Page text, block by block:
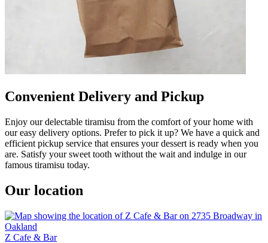
Convenient Delivery and Pickup
Enjoy our delectable tiramisu from the comfort of your home with
our easy delivery options. Prefer to pick it up? We have a quick and
efficient pickup service that ensures your dessert is ready when you
are. Satisfy your sweet tooth without the wait and indulge in our
famous tiramisu today.
Our location
Z Cafe & Bar